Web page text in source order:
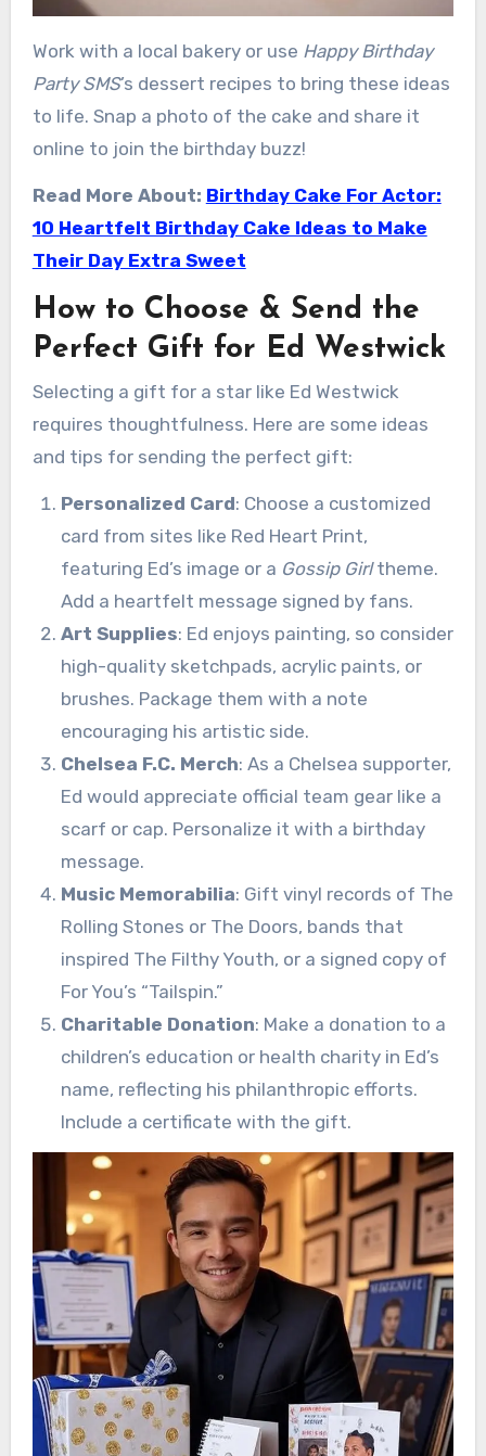
Work with a local bakery or use Happy Birthday
Party SMS’s dessert recipes to bring these ideas
to life. Snap a photo of the cake and share it
online to join the birthday buzz!
Read More About: Birthday Cake For Actor:
10 Heartfelt Birthday Cake Ideas to Make
Their Day Extra Sweet
How to Choose & Send the
Perfect Gift for Ed Westwick
Selecting a gift for a star like Ed Westwick
requires thoughtfulness. Here are some ideas
and tips for sending the perfect gift:
Personalized Card: Choose a customized
card from sites like Red Heart Print,
featuring Ed’s image or a Gossip Girltheme.
Add a heartfelt message signed by fans.
Art Supplies: Ed enjoys painting, so consider
high-quality sketchpads, acrylic paints, or
brushes. Package them with a note
encouraging his artistic side.
Chelsea F.C. Merch: As a Chelsea supporter,
Ed would appreciate official team gear like a
scarf or cap. Personalize it with a birthday
message.
Music Memorabilia: Gift vinyl records of The
Rolling Stones or The Doors, bands that
inspired The Filthy Youth, or a signed copy of
For You’s “Tailspin.”
Charitable Donation: Make a donation to a
children’s education or health charity in Ed’s
name, reflecting his philanthropic efforts.
Include a certificate with the gift.